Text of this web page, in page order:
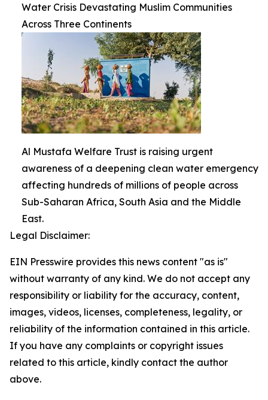
Water Crisis Devastating Muslim Communities
Across Three Continents
Al Mustafa Welfare Trust is raising urgent
awareness of a deepening clean water emergency
affecting hundreds of millions of people across
Sub-Saharan Africa, South Asia and the Middle
East.
Legal Disclaimer:
EIN Presswire provides this news content "as is"
without warranty of any kind. We do not accept any
responsibility or liability for the accuracy, content,
images, videos, licenses, completeness, legality, or
reliability of the information contained in this article.
If you have any complaints or copyright issues
related to this article, kindly contact the author
above.